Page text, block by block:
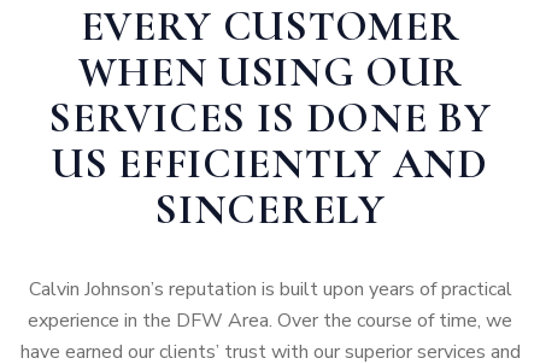
EVERY CUSTOMER
WHEN USING OUR
SERVICES IS DONE BY
US EFFICIENTLY AND
SINCERELY
Calvin Johnson’s reputation is built upon years of practical
experience in the DFW Area. Over the course of time, we
have earned our clients’ trust with our superior services and